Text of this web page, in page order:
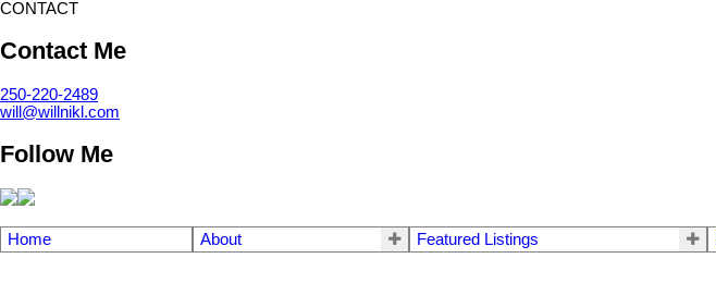
CONTACT
Contact Me
250-220-2489
will@willnikl.com
Follow Me
Home About Featured Listings